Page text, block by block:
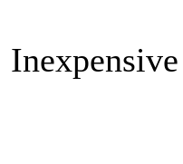
Inexpensive